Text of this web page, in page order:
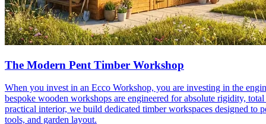
The Modern Pent Timber Workshop
When you invest in an Ecco Workshop, you are investing in the
bespoke wooden workshops are engineered for absolute rigidity,
practical interior, we build dedicated timber workspaces designed
tools, and garden layout.